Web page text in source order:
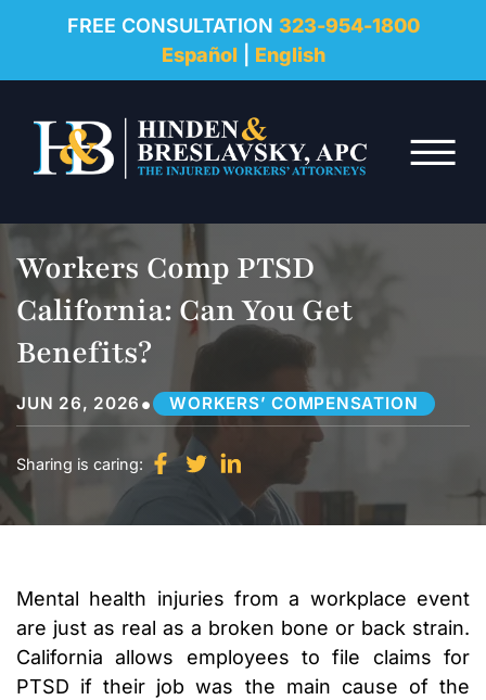
FREE CONSULTATION 323-954-1800
Español
English
☰
REVIEWS
RESOURCES
FAQ
CONTACT
Workers Comp PTSD
California: Can You Get
Benefits?
JUN 26, 2026 • WORKERS’ COMPENSATION
Sharing is caring:
Mental health injuries from a workplace event
are just as real as a broken bone or back strain.
California allows employees to file claims for
PTSD if their job was the main cause of the